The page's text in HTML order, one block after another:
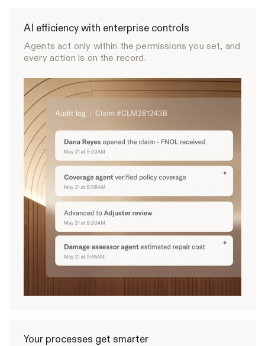
AI efficiency with enterprise controls
Agents act only within the permissions you set, and
every action is on the record.
Your processes get smarter